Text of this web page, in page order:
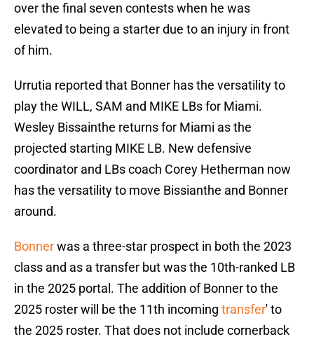
over the final seven contests when he was
elevated to being a starter due to an injury in front
of him.
Urrutia reported that Bonner has the versatility to
play the WILL, SAM and MIKE LBs for Miami.
Wesley Bissainthe returns for Miami as the
projected starting MIKE LB. New defensive
coordinator and LBs coach Corey Hetherman now
has the versatility to move Bissianthe and Bonner
around.
Bonnerwas a three-star prospect in both the 2023
class and as a transfer but was the 10th-ranked LB
in the 2025 portal. The addition of Bonner to the
2025 roster will be the 11th incoming transfer' to
the 2025 roster. That does not include cornerback